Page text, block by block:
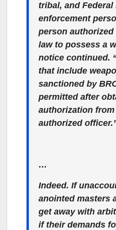
tribal, and Federal
enforcement
person authorized
law to possess a
notice continued.
that include
sanctioned by
permitted after
authorization
authorized
…
Indeed. If
anointed masters
get away with
if their demands